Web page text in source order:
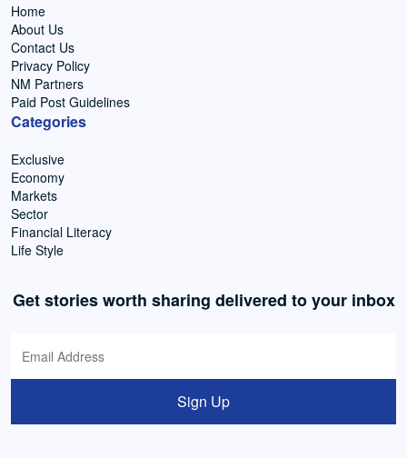
Home
About Us
Contact Us
Privacy Policy
NM Partners
Paid Post Guidelines
Categories
Exclusive
Economy
Markets
Sector
Financial Literacy
Life Style
Get stories worth sharing delivered to your inbox
Sign Up